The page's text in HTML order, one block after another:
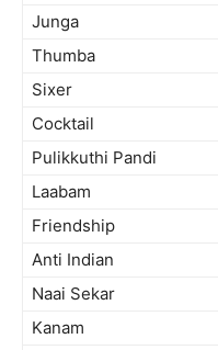
Junga
Thumba
Sixer
Cocktail
Pulikkuthi Pandi
Laabam
Friendship
Anti Indian
Naai Sekar
Kanam